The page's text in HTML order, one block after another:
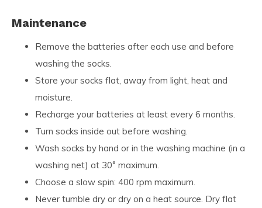
Maintenance
Remove the batteries after each use and before
washing the socks.
Store your socks flat, away from light, heat and
moisture.
Recharge your batteries at least every 6 months.
Turn socks inside out before washing.
Wash socks by hand or in the washing machine (in a
washing net) at 30° maximum.
Choose a slow spin: 400 rpm maximum.
Never tumble dry or dry on a heat source. Dry flat